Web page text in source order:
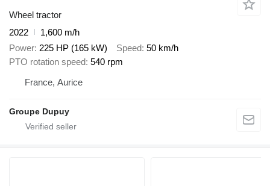
Wheel tractor
2022
1,600 m/h
Power 225 HP (165 kW) Speed 50 km/h
PTO rotation speed 540 rpm
France, Aurice
Groupe Dupuy